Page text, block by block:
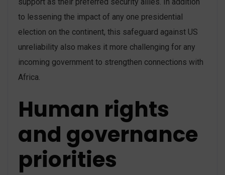
to lessening the impact of any one presidential
election on the continent, this safeguard against US
unreliability also makes it more challenging for any
incoming government to strengthen connections with
Africa.
Human rights
and governance
priorities